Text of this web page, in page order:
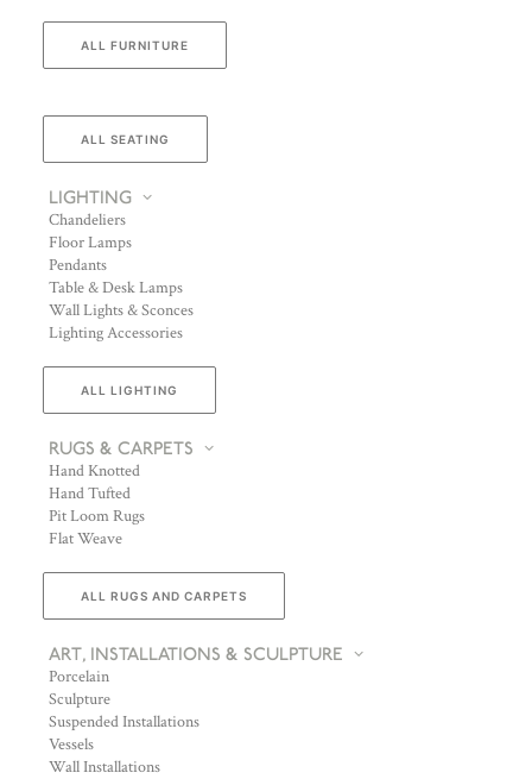
ALL FURNITURE
ALL SEATING
LIGHTING
Chandeliers
Floor Lamps
Pendants
Table & Desk Lamps
Wall Lights & Sconces
Lighting Accessories
ALL LIGHTING
RUGS & CARPETS
Hand Knotted
Hand Tufted
Pit Loom Rugs
Flat Weave
ALL RUGS AND CARPETS
ART, INSTALLATIONS & SCULPTURE
Porcelain
Sculpture
Suspended Installations
Vessels
Wall Installations